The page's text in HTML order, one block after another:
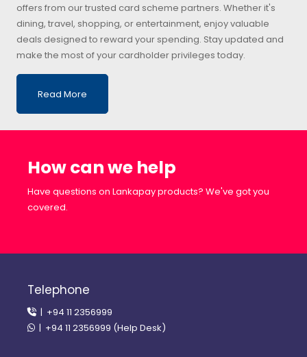
offers from our trusted card scheme partners. Whether it's
dining, travel, shopping, or entertainment, enjoy valuable
deals designed to reward your spending. Stay updated and
make the most of your cardholder privileges today.
Read More
How can we help
Have questions on Lankapay products? We've got you
covered.
Telephone
| +94 11 2356999
| +94 11 2356999 (Help Desk)